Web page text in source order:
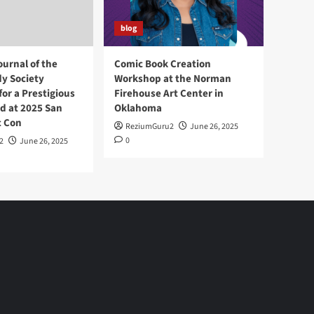
of the
Society
a Prestigious
at 2025 San
Con
June 26, 2025
blog
Comic Book Creation
Workshop at the Norman
Firehouse Art Center in
Oklahoma
ReziumGuru2
June 26, 2025
0